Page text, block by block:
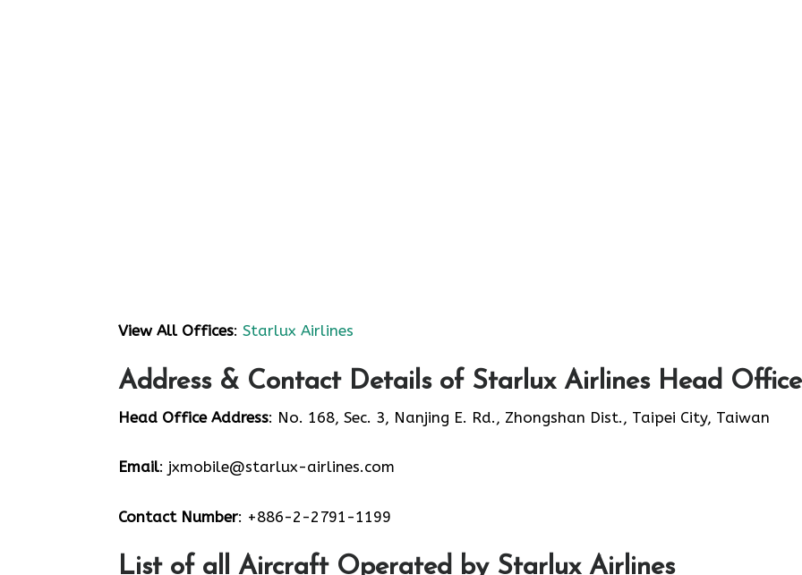
View All Offices: Starlux Airlines
Address & Contact Details of Starlux Airlines Head Office
Head Office Address: No. 168, Sec. 3, Nanjing E. Rd., Zhongshan Dist., Taipei City, Taiwan
Email: jxmobile@starlux-airlines.com
Contact Number: +886-2-2791-1199
List of all Aircraft Operated by Starlux Airlines